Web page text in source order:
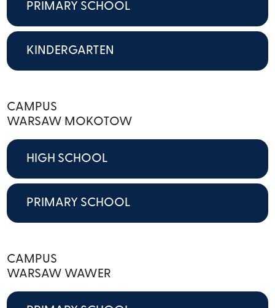
PRIMARY SCHOOL
KINDERGARTEN
CAMPUS
WARSAW MOKOTOW
HIGH SCHOOL
PRIMARY SCHOOL
CAMPUS
WARSAW WAWER